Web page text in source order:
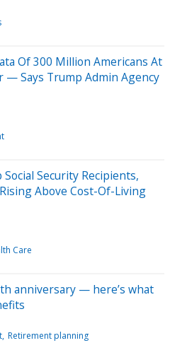
Of 300 Million Americans At
— Says Trump Admin Agency
Security Recipients,
Above Cost-Of-Living
Care
anniversary — here’s what
Retirement planning